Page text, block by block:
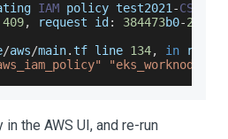
IAM policy test2021 -CSI
409, request id : 384473b0-2
/aws/main.tf line 134, in
the AWS UI, and re-run